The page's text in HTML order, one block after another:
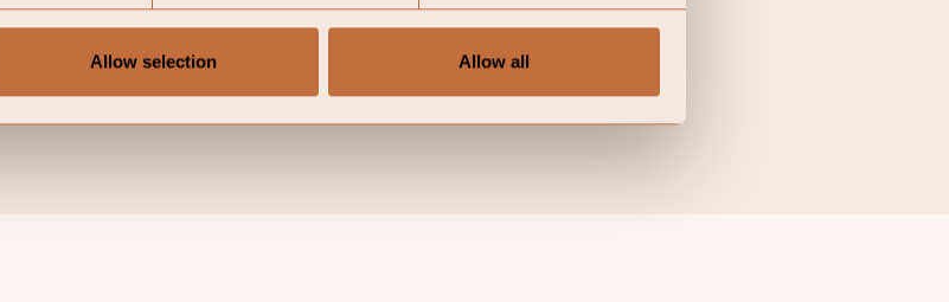
Allow selection Allow all
marketing of the fund in one or multiple jurisdictions in which